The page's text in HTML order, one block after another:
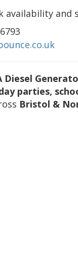
availability and
Diesel
parties,
Bristol &